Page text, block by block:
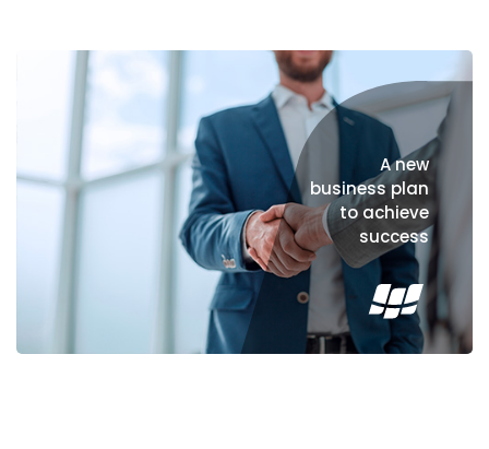
A new
business plan
to achieve
success